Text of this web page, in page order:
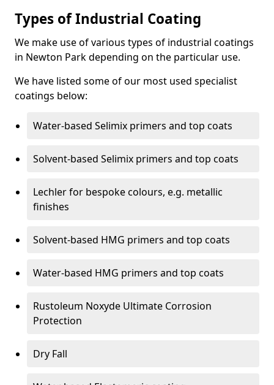
Types of Industrial Coating
We make use of various types of industrial coatings
in Newton Park depending on the particular use.
We have listed some of our most used specialist
coatings below:
Water-based Selimix primers and top coats
Solvent-based Selimix primers and top coats
Lechler for bespoke colours, e.g. metallic
finishes
Solvent-based HMG primers and top coats
Water-based HMG primers and top coats
Rustoleum Noxyde Ultimate Corrosion
Protection
Dry Fall